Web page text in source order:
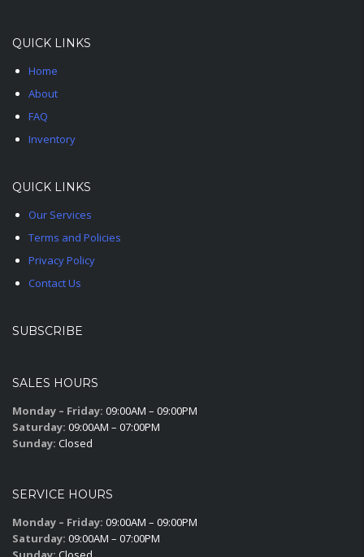
QUICK LINKS
Home
About
FAQ
Inventory
QUICK LINKS
Our Services
Terms and Policies
Privacy Policy
Contact Us
SUBSCRIBE
SALES HOURS
Monday – Friday: 09:00AM – 09:00PM
Saturday: 09:00AM – 07:00PM
Sunday: Closed
SERVICE HOURS
Monday – Friday: 09:00AM – 09:00PM
Saturday: 09:00AM – 07:00PM